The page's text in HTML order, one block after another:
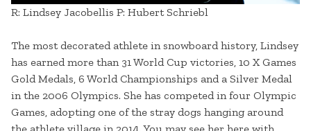
R: Lindsey Jacobellis P: Hubert Schriebl
The most decorated athlete in snowboard history, Lindsey
has earned more than 31 World Cup victories, 10 X Games
Gold Medals, 6 World Championships and a Silver Medal
in the 2006 Olympics. She has competed in four Olympic
Games, adopting one of the stray dogs hanging around